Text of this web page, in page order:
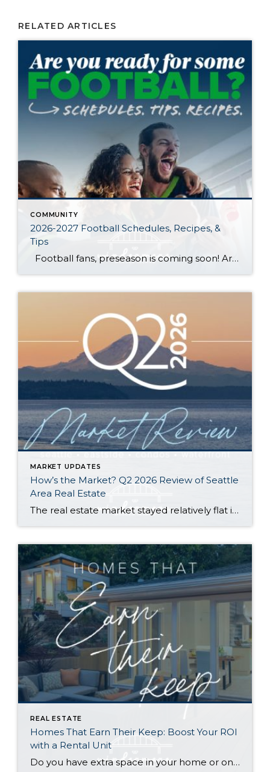
RELATED ARTICLES
COMMUNITY
2026-2027 Football Schedules, Recipes, &
Tips
Football fans, preseason is coming soon! Are you ready to party like a champ? The separation is in the preparation, so scroll down for printable pro + college schedules, tailgating hacks (including how to pack the perfect cooler!), and favorite gameday recipes. Keep everyone entertained—even during commercials—with our printable football bingo sheets. You can also […]
MARKET UPDATES
How’s the Market? Q2 2026 Review of Seattle
Area Real Estate
The real estate market stayed relatively flat in the second quarter with Seattle’s year-over-year numbers holding steady and the Eastside seeing a little more of a lag. Median sales prices dipped slightly in most areas as the supply of available listings increased, but many homes still sold in the first 10 days and at or […]
REAL ESTATE
Homes That Earn Their Keep: Boost Your ROI
with a Rental Unit
Do you have extra space in your home or on your property? You may be able to put it to work as a rental and boost your ROI! With rising interest rates and inflation putting economic pressure on homeowners, rental apartments and tiny houses can be a great way to offset those higher costs. Some […]